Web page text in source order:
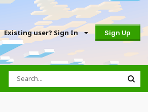
Existing user? Sign In Sign Up